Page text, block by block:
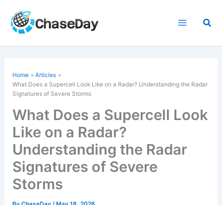
content
Home
Articles
What Does a Supercell Look Like on a Radar? Understanding the Radar
Signatures of Severe Storms
What Does a Supercell Look
Like on a Radar?
Understanding the Radar
Signatures of Severe
Storms